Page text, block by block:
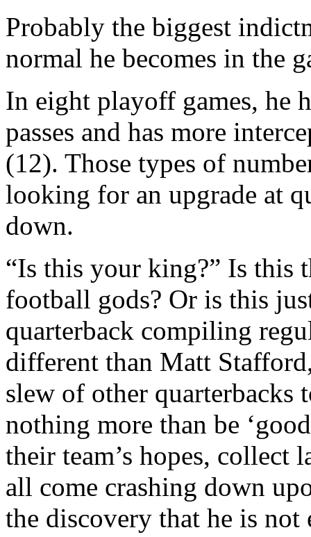
Probably the biggest
normal he becomes in the
In eight playoff games, he
passes and has more
(12). Those types of
looking for an upgrade at
down.
“Is this your king?” Is this
football gods? Or is this
quarterback compiling
different than Matt
slew of other quarterbacks
nothing more than be
their team’s hopes, collect
all come crashing down
the discovery that he is not